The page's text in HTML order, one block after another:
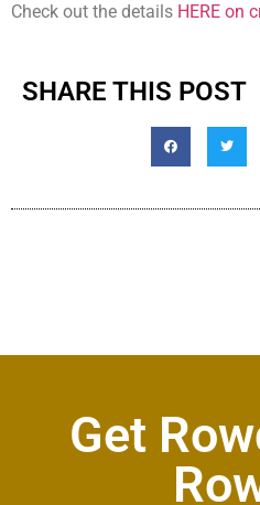
Check out the details HERE on
SHARE THIS POST
Get